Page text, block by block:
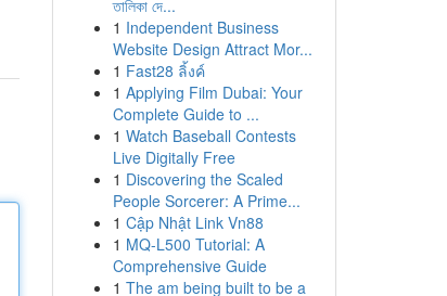
তালিকা দে...
1 Independent Business
Website Design Attract Mor...
1 Fast28 ลิ้งค์
1 Applying Film Dubai: Your
Complete Guide to ...
1 Watch Baseball Contests
Live Digitally Free
1 Discovering the Scaled
People Sorcerer: A Prime...
1 Cập Nhật Link Vn88
1 MQ-L500 Tutorial: A
Comprehensive Guide
1 The am being built to be a